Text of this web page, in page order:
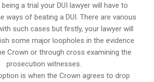
a trial your DUI lawyer will have to
ways of beating a DUI. There are various
such cases but firstly, your lawyer will
some major loopholes in the evidence
Crown or through cross examining the
prosecution witnesses.
is when the Crown agrees to drop